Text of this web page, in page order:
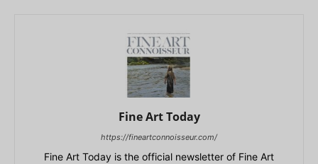
Fine Art Today
https://fineartconnoisseur.com/
Fine Art Today is the official newsletter of Fine Art